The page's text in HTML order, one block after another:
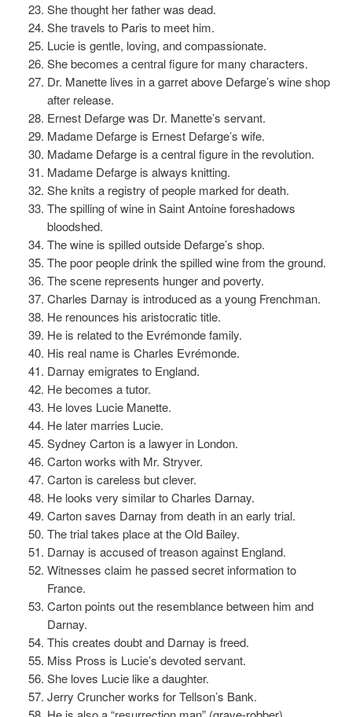
She thought her father was dead.
She travels to Paris to meet him.
Lucie is gentle, loving, and compassionate.
She becomes a central figure for many characters.
Dr. Manette lives in a garret above Defarge’s wine shop
after release.
Ernest Defarge was Dr. Manette’s servant.
Madame Defarge is Ernest Defarge’s wife.
Madame Defarge is a central figure in the revolution.
Madame Defarge is always knitting.
She knits a registry of people marked for death.
The spilling of wine in Saint Antoine foreshadows
bloodshed.
The wine is spilled outside Defarge’s shop.
The poor people drink the spilled wine from the ground.
The scene represents hunger and poverty.
Charles Darnay is introduced as a young Frenchman.
He renounces his aristocratic title.
He is related to the Evrémonde family.
His real name is Charles Evrémonde.
Darnay emigrates to England.
He becomes a tutor.
He loves Lucie Manette.
He later marries Lucie.
Sydney Carton is a lawyer in London.
Carton works with Mr. Stryver.
Carton is careless but clever.
He looks very similar to Charles Darnay.
Carton saves Darnay from death in an early trial.
The trial takes place at the Old Bailey.
Darnay is accused of treason against England.
Witnesses claim he passed secret information to
France.
Carton points out the resemblance between him and
Darnay.
This creates doubt and Darnay is freed.
Miss Pross is Lucie’s devoted servant.
She loves Lucie like a daughter.
Jerry Cruncher works for Tellson’s Bank.